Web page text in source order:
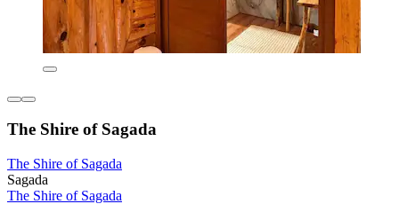
The Shire of Sagada
The Shire of Sagada
Sagada
The Shire of Sagada